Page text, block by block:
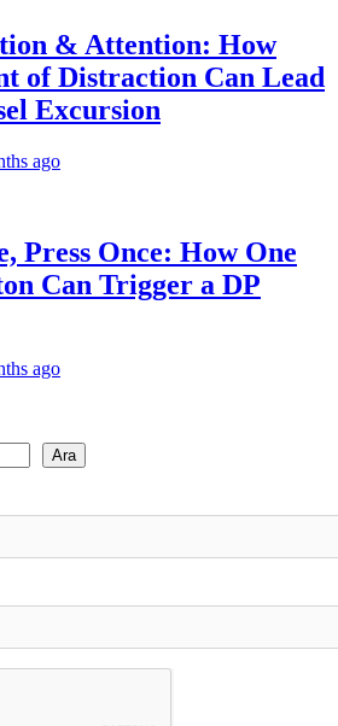
& Attention: How
of Distraction Can Lead
Excursion
ago
Press Once: How One
Can Trigger a DP
ago
Ara